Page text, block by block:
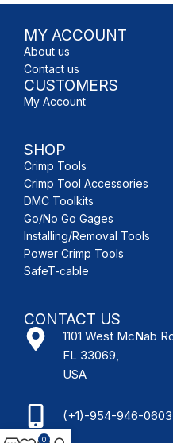
MY ACCOUNT
About us
Contact us
CUSTOMERS
My Account
SHOP
Crimp Tools
Crimp Tool Accessories
DMC Toolkits
Go/No Go Gages
Installing/Removal Tools
Power Crimp Tools
SafeT-cable
CONTACT US
1101 West McNab
FL 33069,
USA
(+1)-954-946-0603
0